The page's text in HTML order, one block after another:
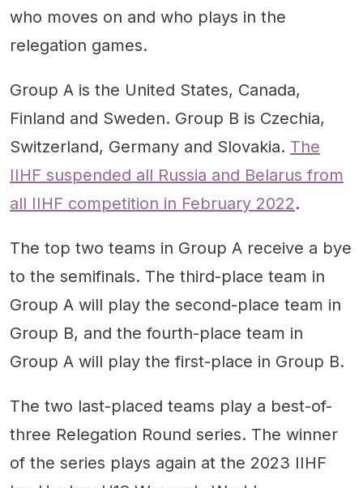
who moves on and who plays in the
relegation games.
Group A is the United States, Canada,
Finland and Sweden. Group B is Czechia,
Switzerland, Germany and Slovakia. The
IIHF suspended all Russia and Belarus from
all IIHF competition in February 2022.
The top two teams in Group A receive a bye
to the semifinals. The third-place team in
Group A will play the second-place team in
Group B, and the fourth-place team in
Group A will play the first-place in Group B.
The two last-placed teams play a best-of-
three Relegation Round series. The winner
of the series plays again at the 2023 IIHF